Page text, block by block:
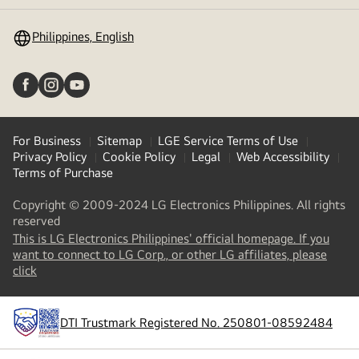
Philippines, English
For Business Sitemap
LGE Service Terms of Use
Privacy Policy
Cookie Policy Legal
Web Accessibility
Terms of Purchase
Copyright © 2009-2024 LG Electronics Philippines. All rights
reserved
This is LG Electronics Philippines' official homepage. If you
want to connect to LG Corp., or other LG affiliates, please
click
a
new
tab)
DTI Trustmark Registered No. 250801-08592484